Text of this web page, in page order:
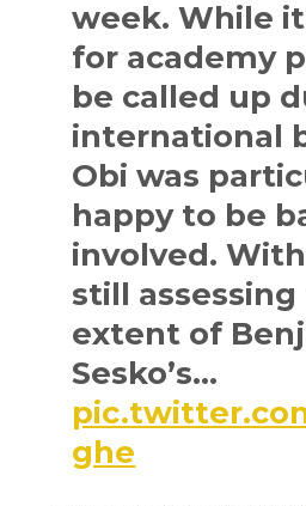
week. While
for academy
be called up
international
Obi was
happy to be
involved.
still
extent of
Sesko’s…
ghe